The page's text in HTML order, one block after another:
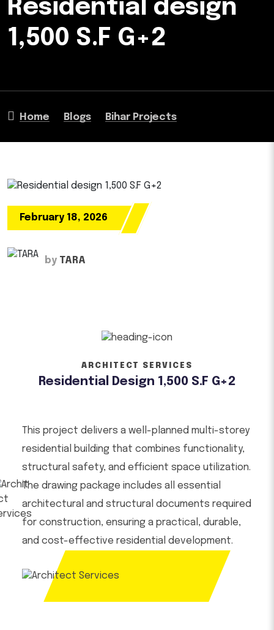
Residential design
1,500 S.F G+2
Home Blogs Bihar Projects
February 18, 2026
by TARA
ARCHITECT SERVICES
Residential Design 1,500 S.F G+2
This project delivers a well-planned multi-storey
residential building that combines functionality,
structural safety, and efficient space utilization.
The drawing package includes all essential
architectural and structural documents required
for construction, ensuring a practical, durable,
and cost-effective residential development.